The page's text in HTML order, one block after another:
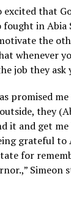
excited that
fought in Abia
the
whenever
job they ask
promised
they
it and get me
grateful to
for
Simeon